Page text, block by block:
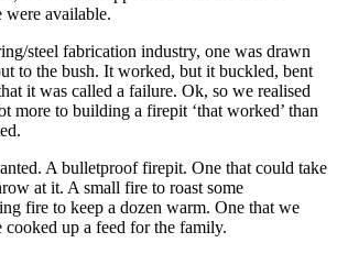
were available.
steel fabrication industry, one was drawn
to the bush. It worked, but it buckled, bent
it was called a failure. Ok, so we realised
more to building a firepit ‘that worked’ than
A bulletproof firepit. One that could take
at it. A small fire to roast some
fire to keep a dozen warm. One that we
up a feed for the family.